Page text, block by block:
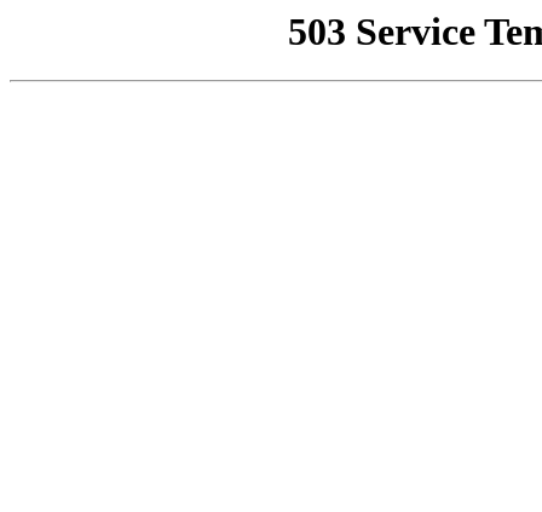
503 Service